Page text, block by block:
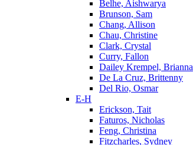
Belhe, Aishwarya
Brunson, Sam
Chang, Allison
Chau, Christine
Clark, Crystal
Curry, Fallon
Dailey Krempel, Brianna
De La Cruz, Brittenny
Del Rio, Osmar
E-H
Erickson, Tait
Faturos, Nicholas
Feng, Christina
Fitzcharles, Sydney